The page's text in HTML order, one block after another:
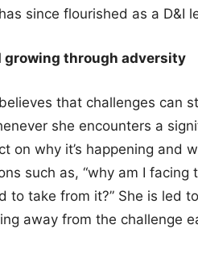
since flourished as a D&I
growing through adversity
that challenges can
she encounters a
on why it’s happening and
such as, “why am I
to take from it?” She is led
away from the challenge